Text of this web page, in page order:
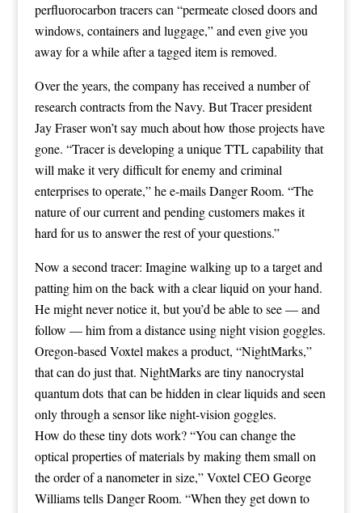
perfluorocarbon tracers can “permeate closed doors and
windows, containers and luggage,” and even give you
away for a while after a tagged item is removed.
Over the years, the company has received a number of
research contracts from the Navy. But Tracer president
Jay Fraser won’t say much about how those projects have
gone. “Tracer is developing a unique TTL capability that
will make it very difficult for enemy and criminal
enterprises to operate,” he e-mails Danger Room. “The
nature of our current and pending customers makes it
hard for us to answer the rest of your questions.”
Now a second tracer: Imagine walking up to a target and
patting him on the back with a clear liquid on your hand.
He might never notice it, but you’d be able to see — and
follow — him from a distance using night vision goggles.
Oregon-basedVoxtelmakes a product, “NightMarks,”
that can do just that. NightMarks are tiny nanocrystal
quantum dots that can be hidden in clear liquids and seen
only through a sensor like night-vision goggles.
How do these tiny dots work? “You can change the
optical properties of materials by making them small on
the order of a nanometer in size,” Voxtel CEO George
Williams tells Danger Room. “When they get down to